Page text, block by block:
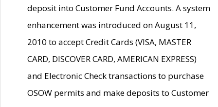
deposit into Customer Fund Accounts. A system
enhancement was introduced on August 11,
2010 to accept Credit Cards (VISA, MASTER
CARD, DISCOVER CARD, AMERICAN EXPRESS)
and Electronic Check transactions to purchase
OSOW permits and make deposits to Customer